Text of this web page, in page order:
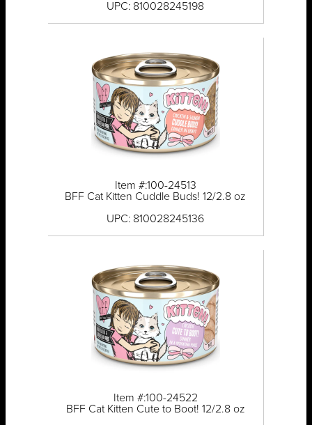
UPC: 810028245198
Item #:100-24513
BFF Cat Kitten Cuddle Buds! 12/2.8 oz
UPC: 810028245136
Item #:100-24522
BFF Cat Kitten Cute to Boot! 12/2.8 oz